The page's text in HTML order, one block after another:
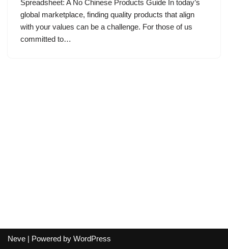
Spreadsheet: A No Chinese Products Guide In today’s
global marketplace, finding quality products that align
with your values can be a challenge. For those of us
committed to…
Neve | Powered by WordPress